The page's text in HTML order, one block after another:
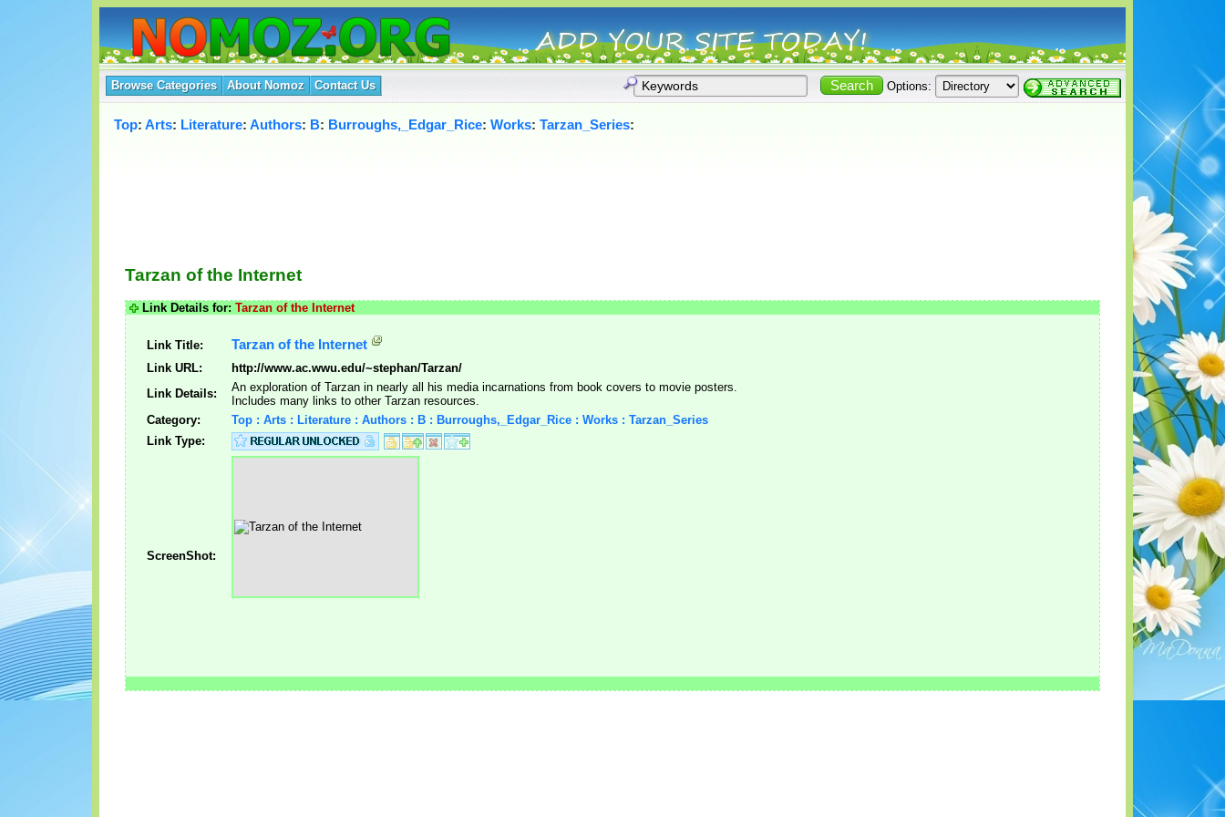
Browse Categories About Nomoz Contact Us Options:
Top: Arts: Literature: Authors: B: Burroughs,_Edgar_Rice: Works: Tarzan_Series:
Tarzan of the Internet
Link Details for: Tarzan of the Internet
Link Title: Tarzan of the Internet
Link URL:
http://www.ac.wwu.edu/~stephan/Tarzan/
Link Details:
An exploration of Tarzan in nearly all his media incarnations from book covers to movie posters.
Includes many links to other Tarzan resources.
Category:
Top : Arts : Literature : Authors : B : Burroughs,_Edgar_Rice : Works : Tarzan_Series
Link Type:
ScreenShot: